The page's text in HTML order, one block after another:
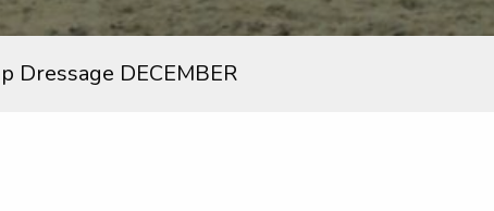
Dressage DECEMBER